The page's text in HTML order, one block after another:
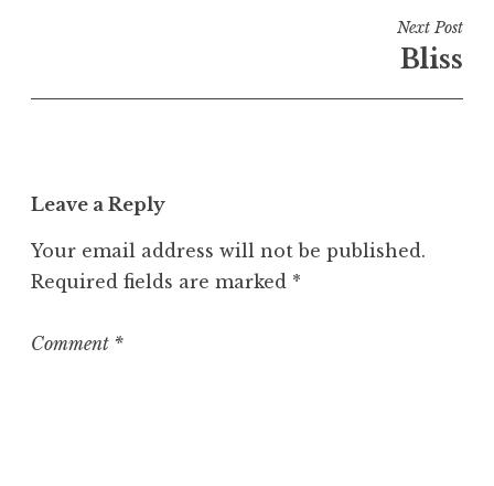
n
e
o
r
z
Next Post
Bliss
Leave a Reply
Your email address will not be published.
Required fields are marked *
Comment *